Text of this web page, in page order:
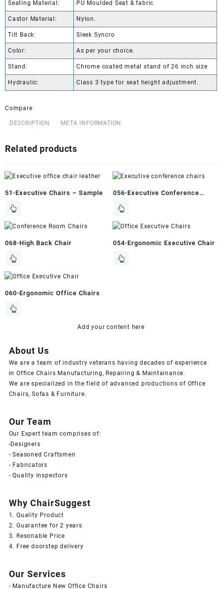
Seating Material: PU Moulded Seat & fabric
Castor Material: Nylon.
Tilt Back: Sleek Syncro
Color: As per your choice.
Stand: Chrome coated metal stand of 26 inch size
Hydraulic: Class 3 type for seat height adjustment.
Compare
DESCRIPTION META INFORMATION
Related products
51-Executive Chairs – Sample
056-Executive Conference
Chairs
068-High Back Chair 054-Ergonomic Executive Chair
060-Ergonomic Office Chairs
Add your content here
About Us
We are a team of industry veterans having decades of experience
in Office Chairs Manufacturing, Repairing & Maintainance.
We are specialized in the field of advanced productions of Office
Chairs, Sofas & Furniture.
Our Team
Our Expert team comprises of:
-Designers
- Seasoned Craftsmen
- Fabricators
- Quality inspectors
Why ChairSuggest
1. Quality Product
2. Guarantee for 2 years
3. Resonable Price
4. Free doorstep delivery
Our Services
- Manufacture New Office Chairs